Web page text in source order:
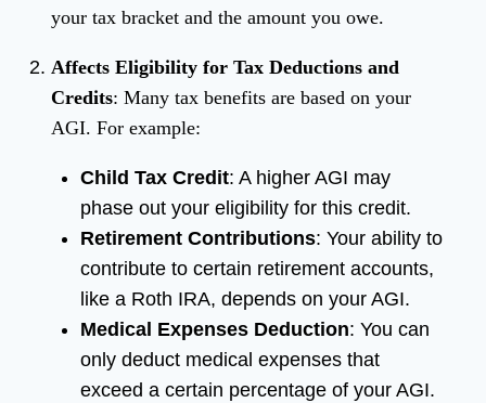
your tax bracket and the amount you owe.
Affects Eligibility for Tax Deductions and
Credits: Many tax benefits are based on your
AGI. For example:
Child Tax Credit: A higher AGI may
phase out your eligibility for this credit.
Retirement Contributions: Your ability to
contribute to certain retirement accounts,
like a Roth IRA, depends on your AGI.
Medical Expenses Deduction: You can
only deduct medical expenses that
exceed a certain percentage of your AGI.